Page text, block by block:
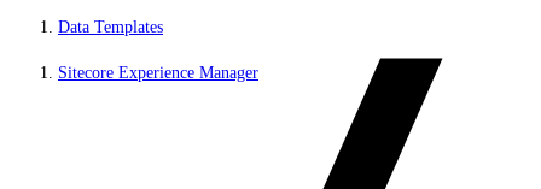
Data Templates
Sitecore Experience Manager